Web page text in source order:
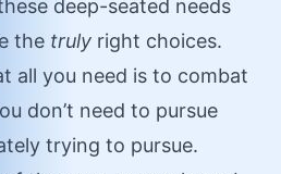
deep-seated needs
the truly right choices.
all you need is to combat
don’t need to pursue
trying to pursue.